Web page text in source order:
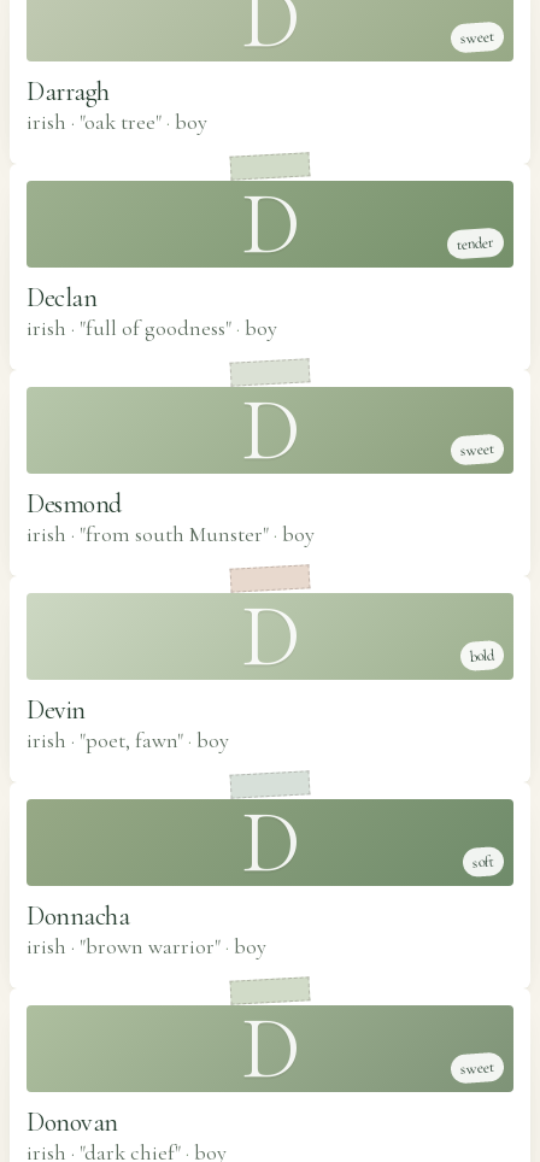
sweet
Darragh
irish · "oak tree" · boy
D tender
Declan
irish · "full of goodness" · boy
D sweet
Desmond
irish · "from south Munster" · boy
D bold
Devin
irish · "poet, fawn" · boy
D soft
Donnacha
irish · "brown warrior" · boy
D sweet
Donovan
irish · "dark chief" · boy